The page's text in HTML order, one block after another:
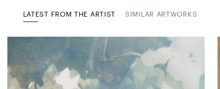
LATEST FROM THE ARTIST SIMILAR ARTWORKS